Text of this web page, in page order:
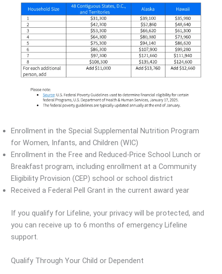
Enrollment in the Special Supplemental Nutrition Program
for Women, Infants, and Children (WIC)
Enrollment in the Free and Reduced-Price School Lunch or
Breakfast program, including enrollment at a Community
Eligibility Provision (CEP) school or school district
Received a Federal Pell Grant in the current award year
If you qualify for Lifeline, your privacy will be protected, and
you can receive up to 6 months of emergency Lifeline
support.
Qualify Through Your Child or Dependent